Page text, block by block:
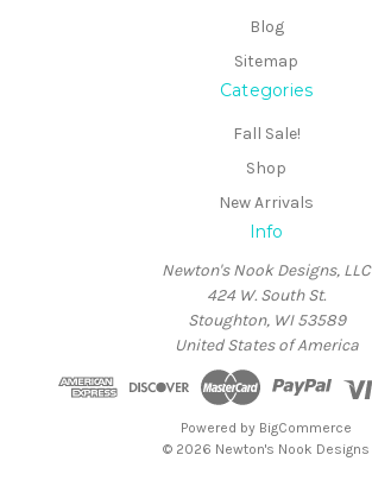
Blog
Sitemap
Categories
Fall Sale!
Shop
New Arrivals
Info
Newton's Nook Designs, LLC
424 W. South St.
Stoughton, WI 53589
United States of America
Powered by BigCommerce
© 2026 Newton's Nook Designs